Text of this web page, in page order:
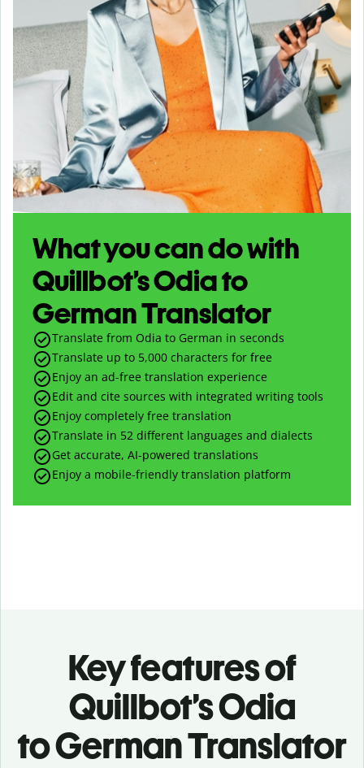
What you can do with
Quillbot’s Odia to
German Translator
Translate from Odia to German in seconds
Translate up to 5,000 characters for free
Enjoy an ad-free translation experience
Edit and cite sources with integrated writing tools
Enjoy completely free translation
Translate in 52 different languages and dialects
Get accurate, AI-powered translations
Enjoy a mobile-friendly translation platform
Key features of
Quillbot’s Odia
to German Translator